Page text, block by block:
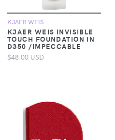
KJAER WEIS
KJAER WEIS INVISIBLE
TOUCH FOUNDATION IN
D350 /IMPECCABLE
$48.00 USD